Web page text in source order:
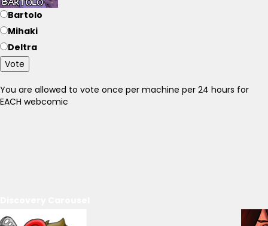
Bartolo
Mihaki
Deltra
Vote
You are allowed to vote once per machine per 24 hours for
EACH webcomic